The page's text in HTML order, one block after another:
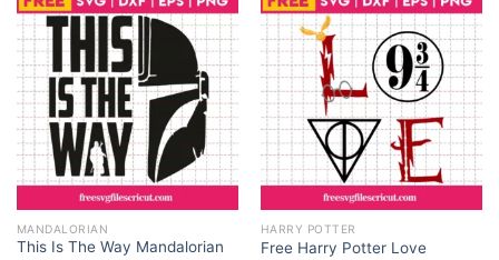
MANDALORIAN
This Is The Way Mandalorian
HARRY POTTER
Free Harry Potter Love